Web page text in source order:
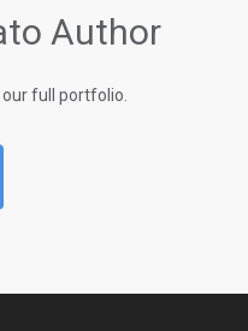
Author
full portfolio.